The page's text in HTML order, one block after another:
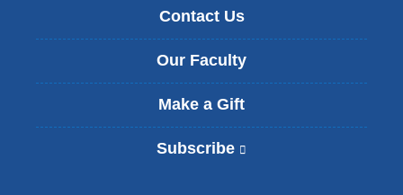
Contact Us
Our Faculty
Make a Gift
Subscribe